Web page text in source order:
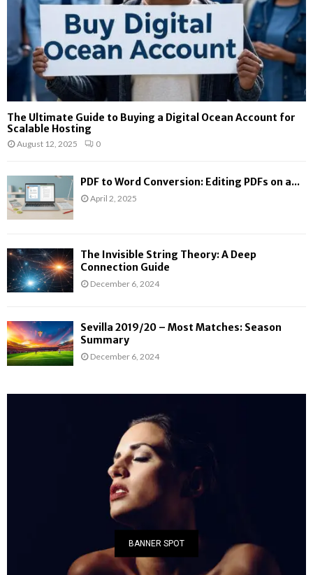
The Ultimate Guide to Buying a Digital Ocean Account for
Scalable Hosting
August 12, 2025 0
PDF to Word Conversion: Editing PDFs on a...
April 2, 2025
The Invisible String Theory: A Deep
Connection Guide
December 6, 2024
Sevilla 2019/20 – Most Matches: Season
Summary
December 6, 2024
BANNER SPOT